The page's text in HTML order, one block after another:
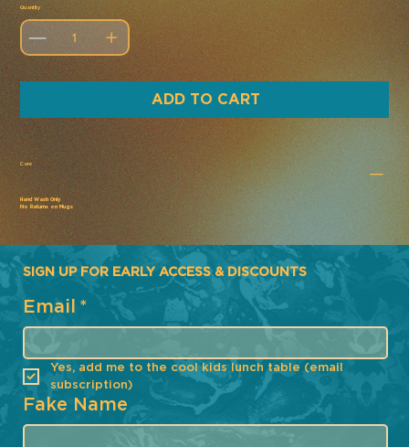
Quantity
ADD TO CART
Care
Hand Wash Only
No Returns on Mugs
SIGN UP FOR EARLY ACCESS & DISCOUNTS
Email *
Yes, add me to the cool kids lunch table (email
subscription)
Fake Name